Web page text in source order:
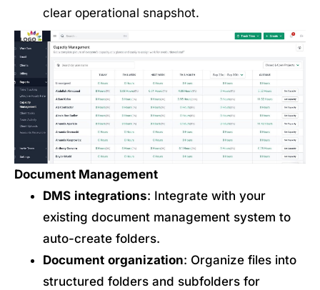
clear operational snapshot.
Document Management
DMS integrations: Integrate with your
existing document management system to
auto-create folders.
Document organization: Organize files into
structured folders and subfolders for